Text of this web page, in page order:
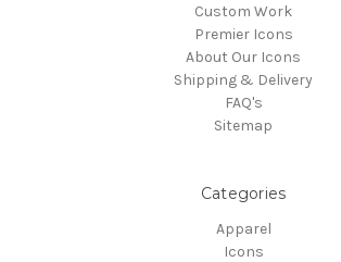
Custom Work
Premier Icons
About Our Icons
Shipping & Delivery
FAQ's
Sitemap
Categories
Apparel
Icons